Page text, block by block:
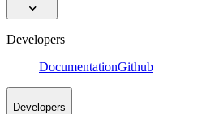
Developers
DocumentationGithub
Developers